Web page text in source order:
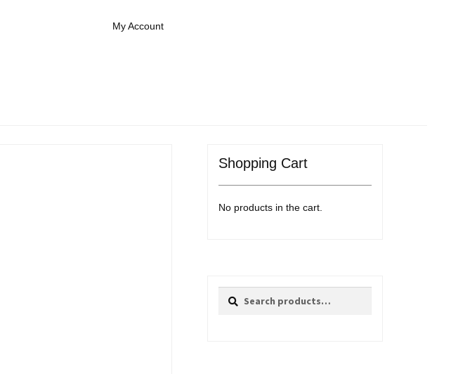
My Account
Shopping Cart
No products in the cart.
Search
Search